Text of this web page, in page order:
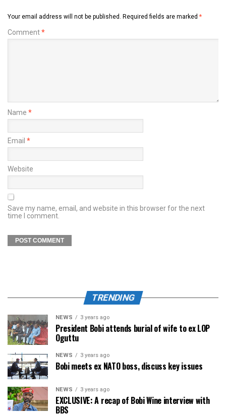
Your email address will not be published. Required fields are marked *
Comment*
Name *
Email *
Website
Save my name, email, and website in this browser for the next
time I comment.
TRENDING
NEWS 3 years ago
President Bobi attends burial of wife to ex LOP
Oguttu
NEWS 3 years ago
Bobi meets ex NATO boss, discuss key issues
NEWS 3 years ago
EXCLUSIVE: A recap of Bobi Wine interview with
BBS